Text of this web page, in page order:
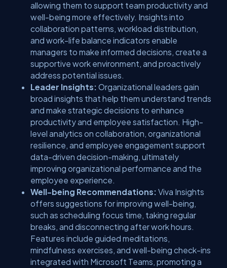
allowing them to support team productivity and
well-being more effectively. Insights into
collaboration patterns, workload distribution,
and work-life balance indicators enable
managers to make informed decisions, create a
supportive work environment, and proactively
address potential issues.
Leader Insights: Organizational leaders gain
broad insights that help them understand trends
and make strategic decisions to enhance
productivity and employee satisfaction. High-
level analytics on collaboration, organizational
resilience, and employee engagement support
data-driven decision-making, ultimately
improving organizational performance and the
employee experience.
Well-being Recommendations: Viva Insights
offers suggestions for improving well-being,
such as scheduling focus time, taking regular
breaks, and disconnecting after work hours.
Features include guided meditations,
mindfulness exercises, and well-being check-ins
integrated with Microsoft Teams, promoting a